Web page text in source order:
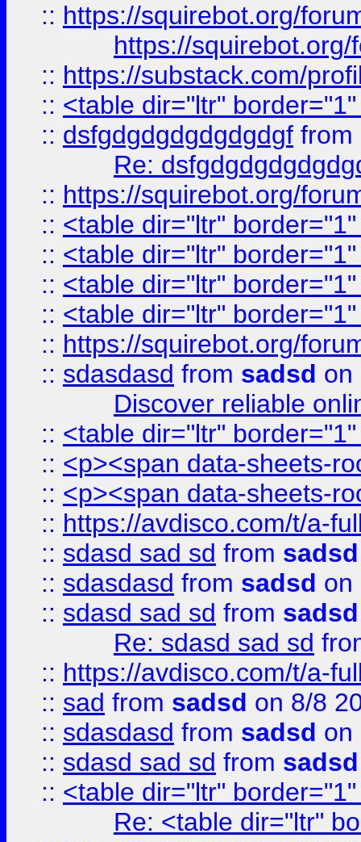
:: https://squirebot.org/
https://
:: https://substack.com/
:: <table dir="ltr"
:: dsfgdgdgdgdgdgdgf from
Re:
:: https://squirebot.org/
:: <table dir="ltr"
:: <table dir="ltr"
:: <table dir="ltr"
:: <table dir="ltr"
:: https://squirebot.org/
:: sdasdasd from sadsd on
Discover reliable
:: <table dir="ltr"
:: <p><span data-sheets-
:: <p><span data-sheets-
:: https://avdisco.com/t/a-
:: sdasd sad sd from sadsd
:: sdasdasd from sadsd on
:: sdasd sad sd from sadsd
Re: sdasd sad sd
:: https://avdisco.com/t/a-
:: sad from sadsd on 8/8
:: sdasdasd from sadsd on
:: sdasd sad sd from sadsd
:: <table dir="ltr"
Re: <table dir="ltr"